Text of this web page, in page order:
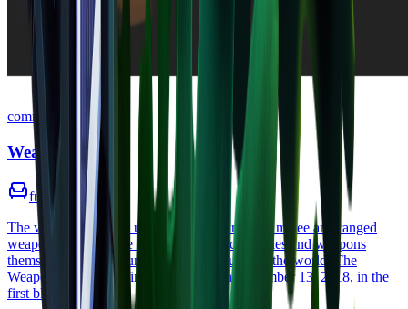
common
Weapon Bench
furniture Zone
The weapon bench is used to craft a variety of melee and ranged
weapons. Knowledge of new weapon categories and weapons
themselves can be found scattered throughout the world. The
Weapon Bench was first showcased on December 13, 2018, in the
first blog post.